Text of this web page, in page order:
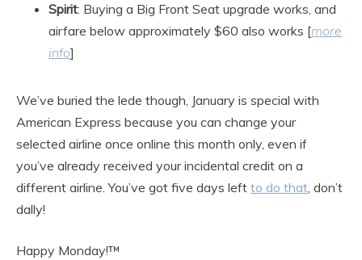
Spirit: Buying a Big Front Seat upgrade works, and
airfare below approximately $60 also works [more
info]
We’ve buried the lede though, January is special with
American Express because you can change your
selected airline once online this month only, even if
you’ve already received your incidental credit on a
different airline. You’ve got five days left to do that, don’t
dally!
Happy Monday!™